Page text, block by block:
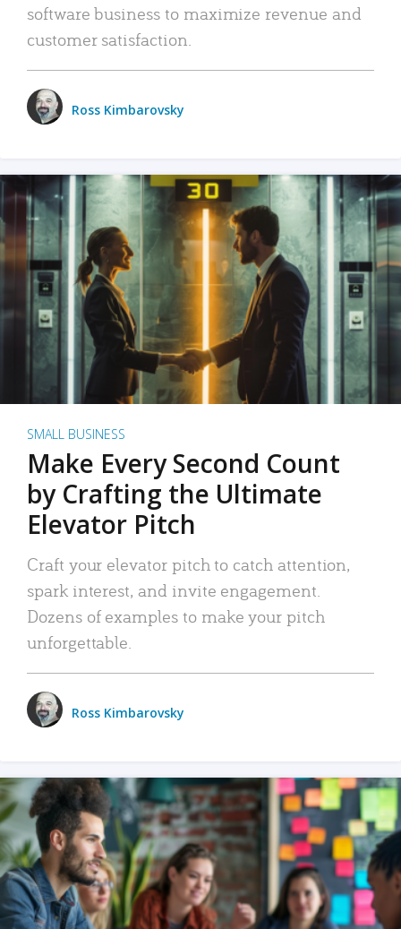
software business to maximize revenue and
customer satisfaction.
Ross Kimbarovsky
SMALL BUSINESS
Make Every Second Count
by Crafting the Ultimate
Elevator Pitch
Craft your elevator pitch to catch attention,
spark interest, and invite engagement.
Dozens of examples to make your pitch
unforgettable.
Ross Kimbarovsky